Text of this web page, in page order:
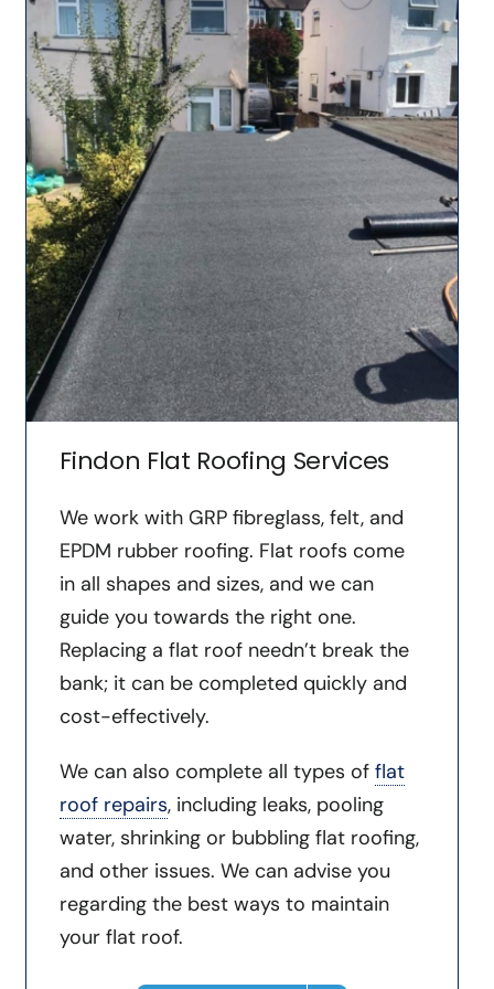
Findon Flat Roofing Services
We work with GRP fibreglass, felt, and
EPDM rubber roofing. Flat roofs come
in all shapes and sizes, and we can
guide you towards the right one.
Replacing a flat roof needn’t break the
bank; it can be completed quickly and
cost-effectively.
We can also complete all types offlat
roof repairs, including leaks, pooling
water, shrinking or bubbling flat roofing,
and other issues. We can advise you
regarding the best ways to maintain
your flat roof.